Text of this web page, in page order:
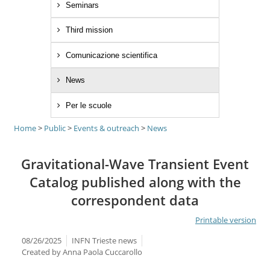
Seminars
Third mission
Comunicazione scientifica
News
Per le scuole
Home> Public> Events & outreach > News
Gravitational-Wave Transient Event
Catalog published along with the
correspondent data
Printable version
08/26/2025
INFN Trieste news
Created byAnna Paola Cuccarollo